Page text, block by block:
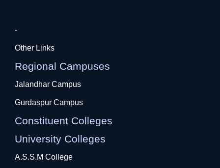
-
Other Links
Regional Campuses
Jalandhar Campus
Gurdaspur Campus
Constituent Colleges
University Colleges
A.S.S.M College